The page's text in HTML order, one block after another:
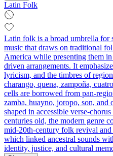
Latin Folk
Latin folk is a broad umbrella for
music that draws on traditional
America while presenting them
driven arrangements. It
lyricism, and the timbres of
charango, quena, zampoña,
cells are borrowed from
zamba, huayno, joropo, son, and
shaped in accessible
centuries old, the modern genre
mid‑20th‑century folk revival
which linked ancestral sounds
identity, justice, and cultural